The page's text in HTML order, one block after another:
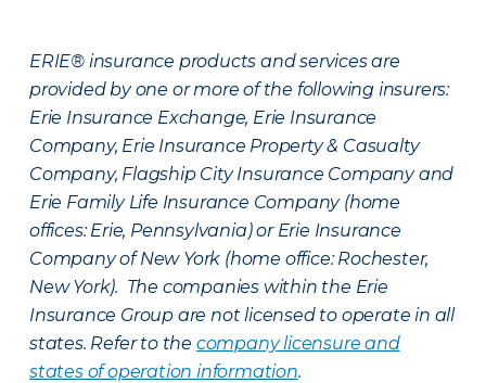
ERIE® insurance products and services are
provided by one or more of the following insurers:
Erie Insurance Exchange, Erie Insurance
Company, Erie Insurance Property & Casualty
Company, Flagship City Insurance Company and
Erie Family Life Insurance Company (home
offices: Erie, Pennsylvania) or Erie Insurance
Company of New York (home office: Rochester,
New York). The companies within the Erie
Insurance Group are not licensed to operate in all
states. Refer to the company licensure and
states of operation information.